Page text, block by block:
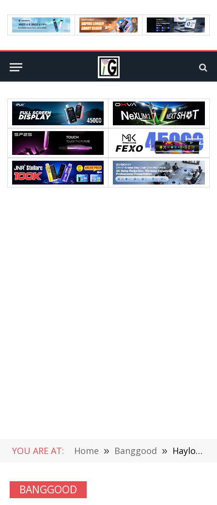
YOU ARE AT: Home » Banggood » Haylou GS LS09A Review – Heart Rate SpO2 Monitor SmartWatch at $32.99 From Banggood
BANGGOOD